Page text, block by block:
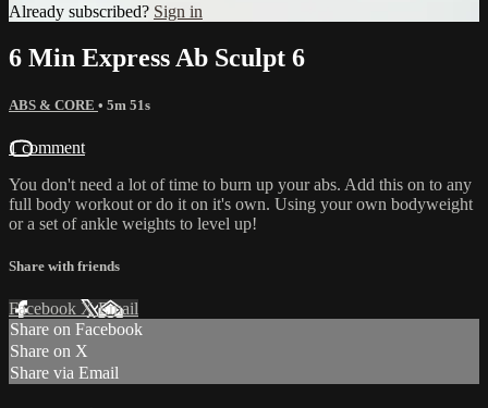
Already subscribed? Sign in
6 Min Express Ab Sculpt 6
ABS & CORE • 5m 51s
1 comment
You don't need a lot of time to burn up your abs. Add this on to any
full body workout or do it on it's own. Using your own bodyweight
or a set of ankle weights to level up!
Share with friends
Facebook XEmail
Share on Facebook
Share on X
Share via Email